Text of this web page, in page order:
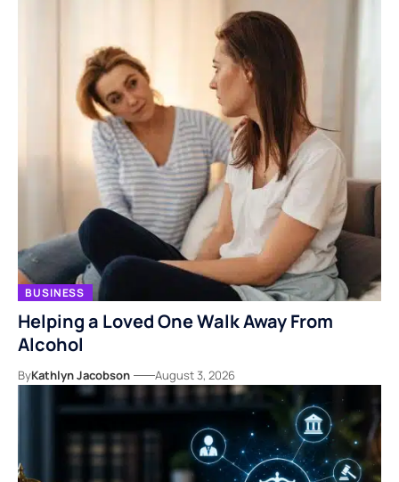
BUSINESS
Helping a Loved One Walk Away From
Alcohol
ByKathlyn Jacobson August 3, 2026